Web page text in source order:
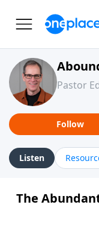
Pastor
Follow
Listen
The